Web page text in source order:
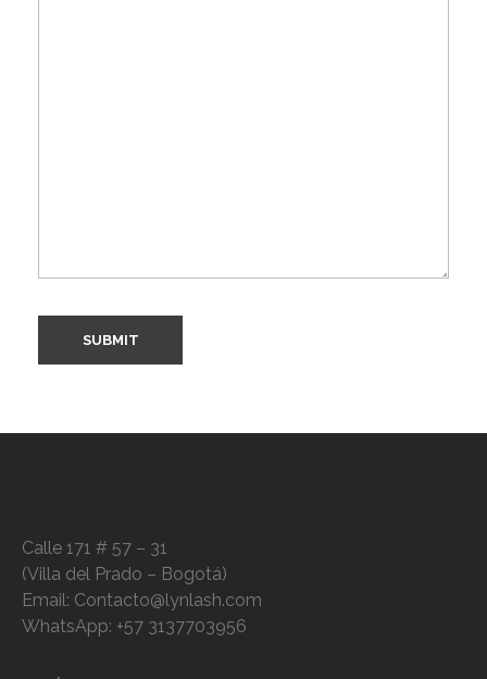
Calle 171 # 57 – 31
(Villa del Prado – Bogotá)
Email: Contacto@lynlash.com
WhatsApp: +57 3137703956